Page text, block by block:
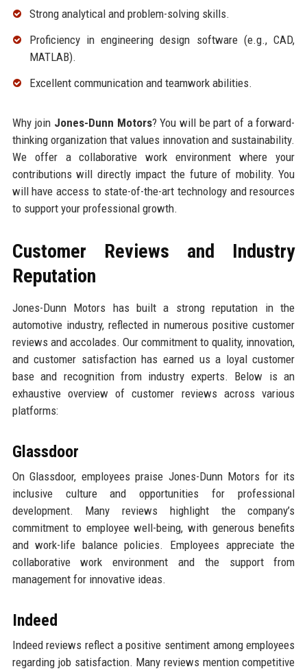
Strong analytical and problem-solving skills.
Proficiency in engineering design software (e.g., CAD,
MATLAB).
Excellent communication and teamwork abilities.
Why join Jones-Dunn Motors? You will be part of a forward-
thinking organization that values innovation and sustainability.
We offer a collaborative work environment where your
contributions will directly impact the future of mobility. You
will have access to state-of-the-art technology and resources
to support your professional growth.
Customer Reviews and Industry
Reputation
Jones-Dunn Motors has built a strong reputation in the
automotive industry, reflected in numerous positive customer
reviews and accolades. Our commitment to quality, innovation,
and customer satisfaction has earned us a loyal customer
base and recognition from industry experts. Below is an
exhaustive overview of customer reviews across various
platforms:
Glassdoor
On Glassdoor, employees praise Jones-Dunn Motors for its
inclusive culture and opportunities for professional
development. Many reviews highlight the company’s
commitment to employee well-being, with generous benefits
and work-life balance policies. Employees appreciate the
collaborative work environment and the support from
management for innovative ideas.
Indeed
Indeed reviews reflect a positive sentiment among employees
regarding job satisfaction. Many reviews mention competitive